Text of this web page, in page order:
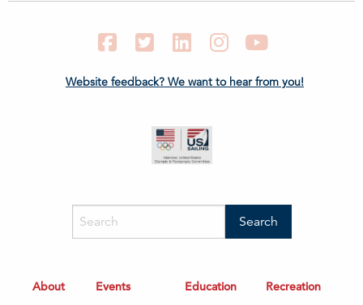
FacebookTwitter LinkedIn Instagram
Website feedback? We want to hear from you!
About
Events Education Recreation